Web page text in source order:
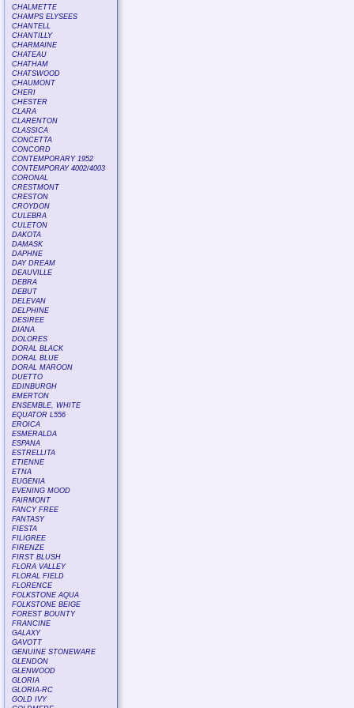
CHALMETTE
CHAMPS ELYSEES
CHANTELL
CHANTILLY
CHARMAINE
CHATEAU
CHATHAM
CHATSWOOD
CHAUMONT
CHERI
CHESTER
CLARA
CLARENTON
CLASSICA
CONCETTA
CONCORD
CONTEMPORARY 1952
CONTEMPORAY 4002/4003
CORONAL
CRESTMONT
CRESTON
CROYDON
CULEBRA
CULETON
DAKOTA
DAMASK
DAPHNE
DAY DREAM
DEAUVILLE
DEBRA
DEBUT
DELEVAN
DELPHINE
DESIREE
DIANA
DOLORES
DORAL BLACK
DORAL BLUE
DORAL MAROON
DUETTO
EDINBURGH
EMERTON
ENSEMBLE, WHITE
EQUATOR L556
EROICA
ESMERALDA
ESPANA
ESTRELLITA
ETIENNE
ETNA
EUGENIA
EVENING MOOD
FAIRMONT
FANCY FREE
FANTASY
FIESTA
FILIGREE
FIRENZE
FIRST BLUSH
FLORA VALLEY
FLORAL FIELD
FLORENCE
FOLKSTONE AQUA
FOLKSTONE BEIGE
FOREST BOUNTY
FRANCINE
GALAXY
GAVOTT
GENUINE STONEWARE
GLENDON
GLENWOOD
GLORIA
GLORIA-RC
GOLD IVY